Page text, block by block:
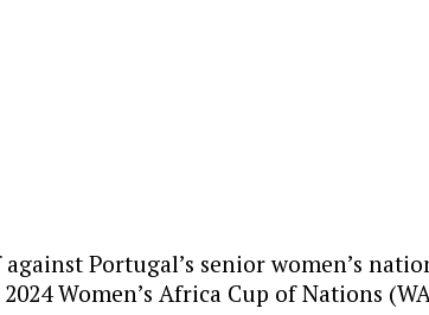
against Portugal’s senior women’s
Women’s Africa Cup of Nations